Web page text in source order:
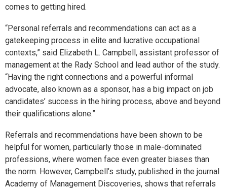
comes to getting hired.
“Personal referrals and recommendations can act as a
gatekeeping process in elite and lucrative occupational
contexts,” said Elizabeth L. Campbell, assistant professor of
management at the Rady School and lead author of the study.
“Having the right connections and a powerful informal
advocate, also known as a sponsor, has a big impact on job
candidates’ success in the hiring process, above and beyond
their qualifications alone.”
Referrals and recommendations have been shown to be
helpful for women, particularly those in male-dominated
professions, where women face even greater biases than
the norm. However, Campbell’s study, published in the journal
Academy of Management Discoveries, shows that referrals